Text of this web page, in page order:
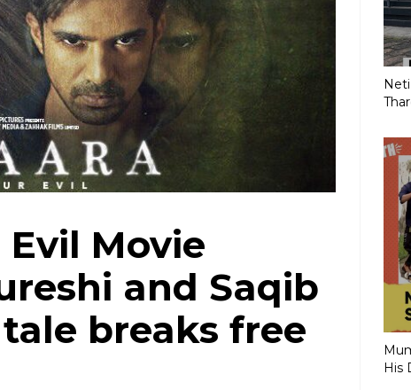
Evil Movie
and Saqib
breaks free
His